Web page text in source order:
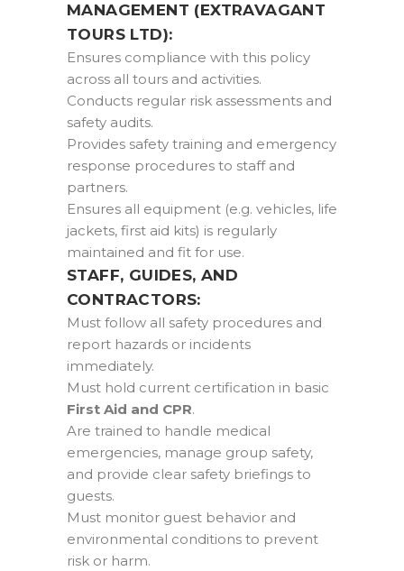
MANAGEMENT (EXTRAVAGANT
TOURS LTD):
Ensures compliance with this policy
across all tours and activities.
Conducts regular risk assessments and
safety audits.
Provides safety training and emergency
response procedures to staff and
partners.
Ensures all equipment (e.g. vehicles, life
jackets, first aid kits) is regularly
maintained and fit for use.
STAFF, GUIDES, AND
CONTRACTORS:
Must follow all safety procedures and
report hazards or incidents
immediately.
Must hold current certification in basic
First Aid and CPR.
Are trained to handle medical
emergencies, manage group safety,
and provide clear safety briefings to
guests.
Must monitor guest behavior and
environmental conditions to prevent
risk or harm.